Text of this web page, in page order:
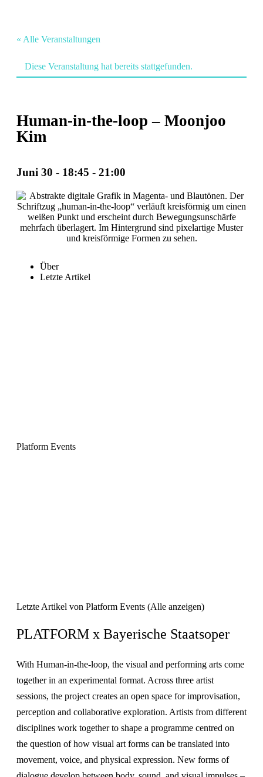
« Alle Veranstaltungen
Diese Veranstaltung hat bereits stattgefunden.
Human-in-the-loop – Moonjoo
Kim
Juni 30 - 18:45 - 21:00
Veranstaltung
Navigation
Über
Letzte Artikel
Platform Events
Letzte Artikel von Platform Events (Alle anzeigen)
PLATFORM x Bayerische Staatsoper
With Human-in-the-loop, the visual and performing arts come
together in an experimental format. Across three artist
sessions, the project creates an open space for improvisation,
perception and collaborative exploration. Artists from different
disciplines work together to shape a programme centred on
the question of how visual art forms can be translated into
movement, voice, and physical expression. New forms of